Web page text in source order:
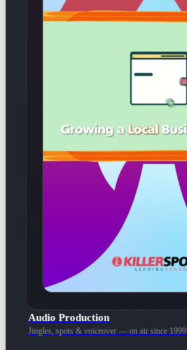
Audio Production
Jingles, spots & voiceover — on air since 1999.